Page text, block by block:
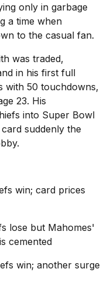
only in garbage
a time when
to the casual fan.
was traded,
in his first full
with 50 touchdowns,
23. His
into Super Bowl
suddenly the
win; card prices
lose but Mahomes'
cemented
win; another surge